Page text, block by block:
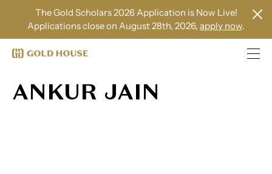
The Gold Scholars 2026 Application is Now Live!
Applications close on August 28th, 2026, apply now.
ANKUR JAIN